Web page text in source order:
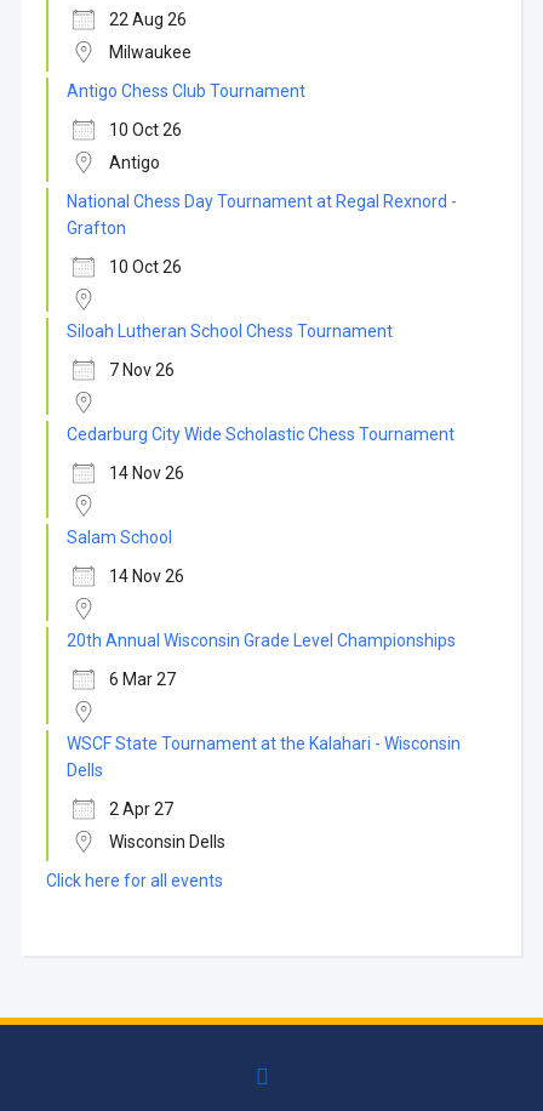
22 Aug 26
Milwaukee
Antigo Chess Club Tournament
10 Oct 26
Antigo
National Chess Day Tournament at Regal Rexnord -
Grafton
10 Oct 26
Siloah Lutheran School Chess Tournament
7 Nov 26
Cedarburg City Wide Scholastic Chess Tournament
14 Nov 26
Salam School
14 Nov 26
20th Annual Wisconsin Grade Level Championships
6 Mar 27
WSCF State Tournament at the Kalahari - Wisconsin
Dells
2 Apr 27
Wisconsin Dells
Click here for all events
facebook